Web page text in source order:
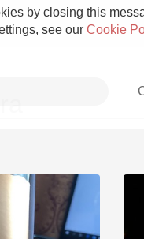
by closing this
see our Cookie